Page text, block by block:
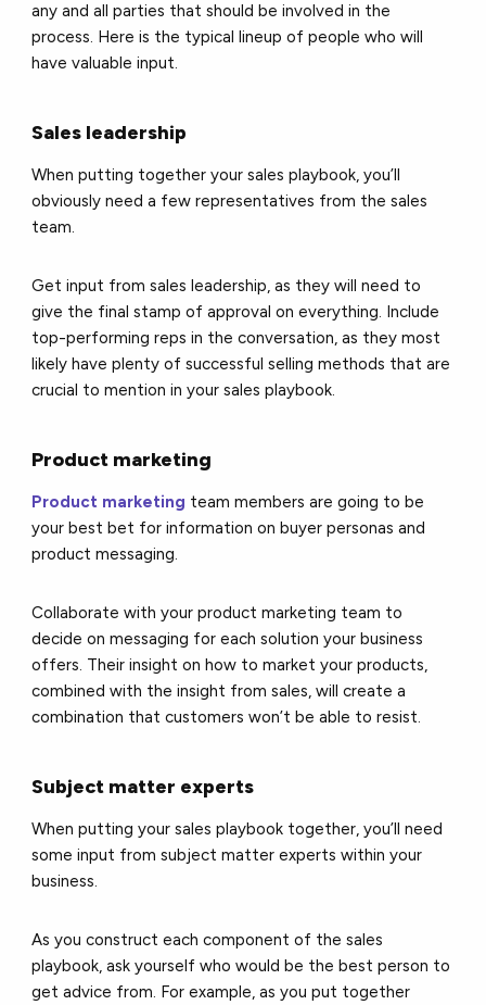
any and all parties that should be involved in the
process. Here is the typical lineup of people who will
have valuable input.
Sales leadership
When putting together your sales playbook, you’ll
obviously need a few representatives from the sales
team.
Get input from sales leadership, as they will need to
give the final stamp of approval on everything. Include
top-performing reps in the conversation, as they most
likely have plenty of successful selling methods that are
crucial to mention in your sales playbook.
Product marketing
Product marketing team members are going to be
your best bet for information on buyer personas and
product messaging.
Collaborate with your product marketing team to
decide on messaging for each solution your business
offers. Their insight on how to market your products,
combined with the insight from sales, will create a
combination that customers won’t be able to resist.
Subject matter experts
When putting your sales playbook together, you’ll need
some input from subject matter experts within your
business.
As you construct each component of the sales
playbook, ask yourself who would be the best person to
get advice from. For example, as you put together